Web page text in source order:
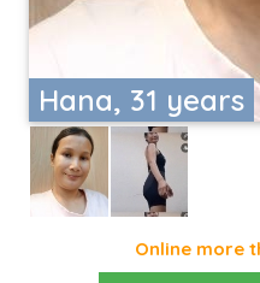
Hana, 31 years
Online more